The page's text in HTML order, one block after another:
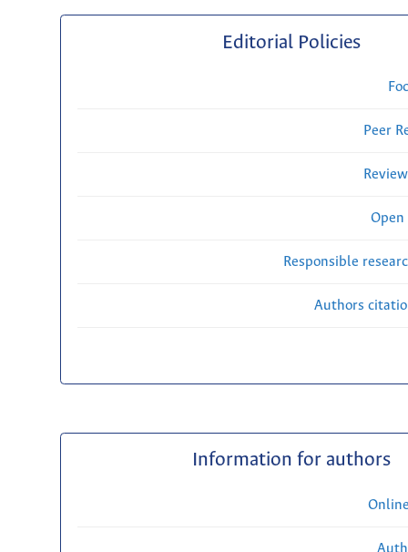
Editorial Policies
Peer
Open
Responsible
Authors
Information for authors